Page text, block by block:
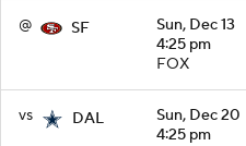
@ SF
Sun, Dec 13
4:25 pm
FOX
vs DAL
Sun, Dec 20
4:25 pm